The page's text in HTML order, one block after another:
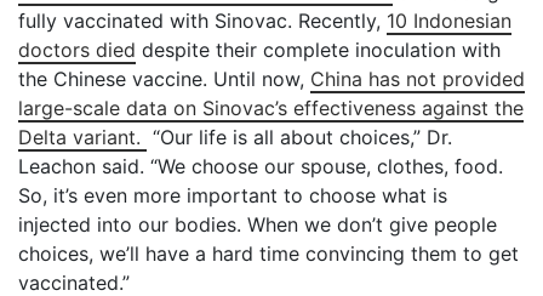
fully vaccinated with Sinovac. Recently, 10 Indonesian
doctors died despite their complete inoculation with
the Chinese vaccine. Until now, China has not provided
large-scale data on Sinovac’s effectiveness against the
Delta variant. “Our life is all about choices,” Dr.
Leachon said. “We choose our spouse, clothes, food.
So, it’s even more important to choose what is
injected into our bodies. When we don’t give people
choices, we’ll have a hard time convincing them to get
vaccinated.”